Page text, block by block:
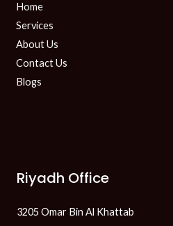
Home
Services
About Us
Contact Us
Blogs
Riyadh Office
3205 Omar Bin Al Khattab